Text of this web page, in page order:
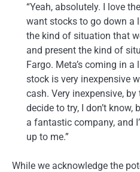
“Yeah, absolutely. I love
want stocks to go down a
the kind of situation that
and present the kind of
Fargo. Meta’s coming in
stock is very inexpensive
cash. Very inexpensive,
decide to try, I don’t
a fantastic company, and
up to me.”
While we acknowledge the